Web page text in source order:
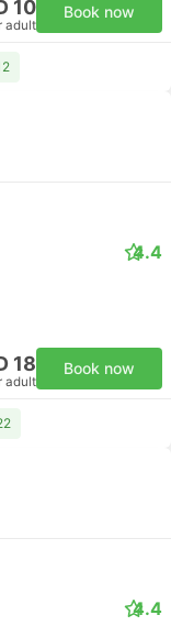
10
adult
Book now
4.4
18
adult
Book now
4.4